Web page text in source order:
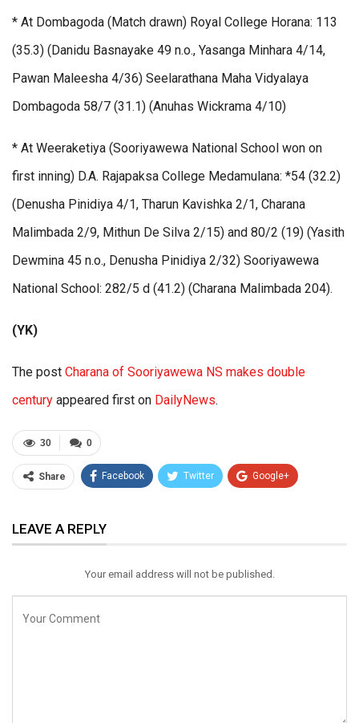
* At Dombagoda (Match drawn) Royal College Horana: 113
(35.3) (Danidu Basnayake 49 n.o., Yasanga Minhara 4/14,
Pawan Maleesha 4/36) Seelarathana Maha Vidyalaya
Dombagoda 58/7 (31.1) (Anuhas Wickrama 4/10)
* At Weeraketiya (Sooriyawewa National School won on
first inning) D.A. Rajapaksa College Medamulana: *54 (32.2)
(Denusha Pinidiya 4/1, Tharun Kavishka 2/1, Charana
Malimbada 2/9, Mithun De Silva 2/15) and 80/2 (19) (Yasith
Dewmina 45 n.o., Denusha Pinidiya 2/32) Sooriyawewa
National School: 282/5 d (41.2) (Charana Malimbada 204).
(YK)
The post Charana of Sooriyawewa NS makes double
century appeared first on DailyNews.
0
30
Share Facebook Twitter Google+
Email
LEAVE A REPLY
Your email address will not be published.